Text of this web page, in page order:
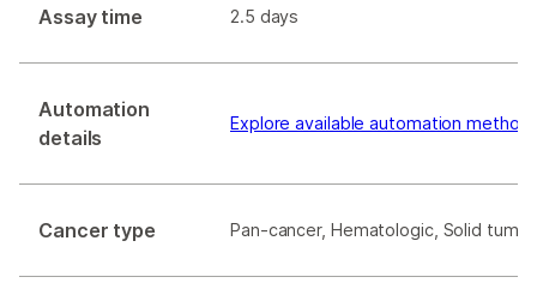
Assay time 2.5 days
Automation
details
Explore available automation
Cancer type Pan-cancer, Hematologic, Solid tumor